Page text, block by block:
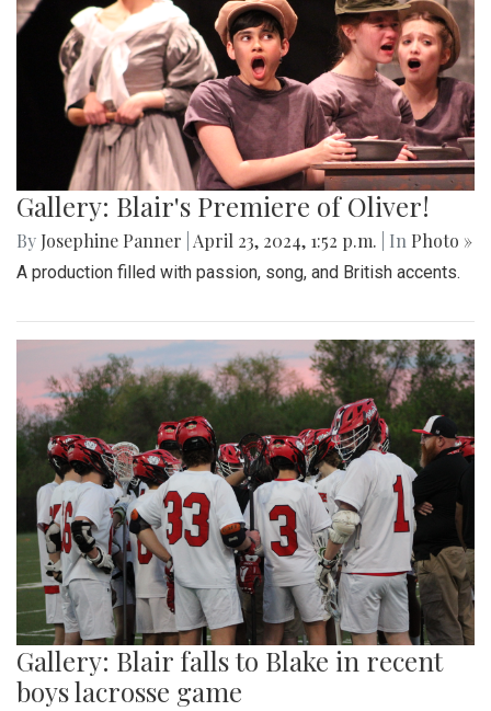
Gallery: Blair's Premiere of Oliver!
By Josephine Panner April 23, 2024, 1:52 p.m. | In Photo »
A production filled with passion, song, and British accents.
Gallery: Blair falls to Blake in recent
boys lacrosse game